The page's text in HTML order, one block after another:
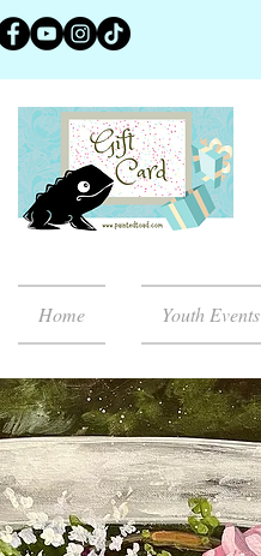
Home Youth Events